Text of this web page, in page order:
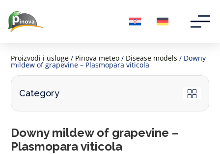
Proizvodi i usluge / Pinova meteo / Disease models / Downy
mildew of grapevine – Plasmopara viticola
Category
Downy mildew of grapevine –
Plasmopara viticola